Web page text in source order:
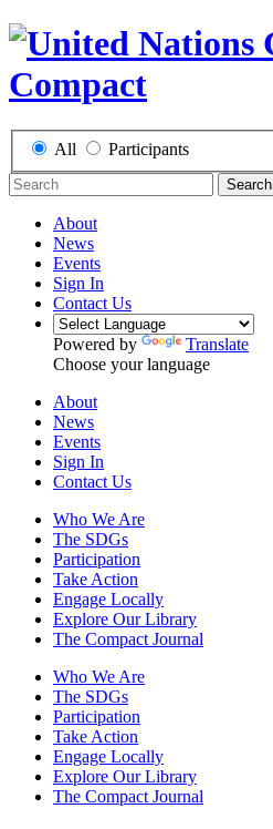
All Participants
Search
About
News
Events
Sign In
Contact Us
Powered by
Translate
Choose your language
About
News
Events
Sign In
Contact Us
Who We Are
The SDGs
Participation
Take Action
Engage Locally
Explore Our Library
The Compact Journal
Who We Are
The SDGs
Participation
Take Action
Engage Locally
Explore Our Library
The Compact Journal